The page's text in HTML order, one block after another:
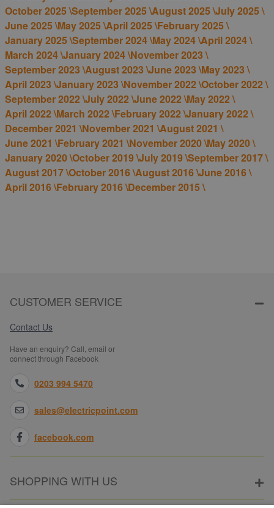
October 2025 \September 2025 \August 2025 \July 2025 \
June 2025 \May 2025 \April 2025 \February 2025 \
January 2025 \September 2024 \May 2024 \April 2024 \
March 2024 \January 2024 \November 2023 \
September 2023 \August 2023 \June 2023 \May 2023 \
April 2023 \January 2023 \November 2022 \October 2022 \
September 2022 \July 2022 \June 2022 \May 2022 \
April 2022 \March 2022 \February 2022 \January 2022 \
December 2021 \November 2021 \August 2021 \
June 2021 \February 2021 \November 2020 \May 2020 \
January 2020 \October 2019 \July 2019 \September 2017 \
August 2017 \October 2016 \August 2016 \June 2016 \
April 2016 \February 2016 \December 2015 \
CUSTOMER SERVICE
Contact Us
Have an enquiry? Call, email or
connect through Facebook
0203 994 5470
sales@electricpoint.com
facebook.com
SHOPPING WITH US